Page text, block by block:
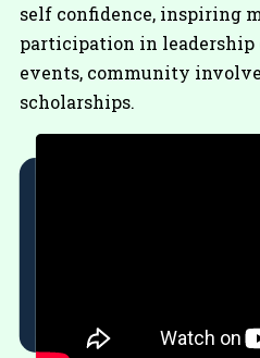
self confidence, inspiring
participation in leadership
events, community
scholarships.